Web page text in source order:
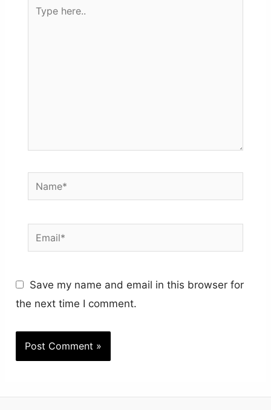
Name*
Email*
Save my name and email in this browser for
the next time I comment.